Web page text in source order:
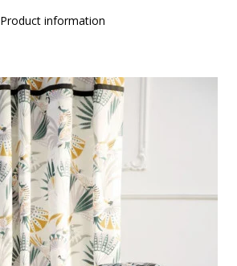
Product information